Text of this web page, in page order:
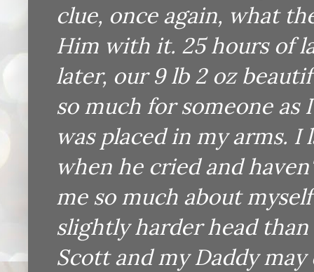
clue, once again, what
Him with it. 25 hours of
later, our 9 lb 2 oz
so much for someone
was placed in my arms.
when he cried and
me so much about
slightly harder head
Scott and my Daddy